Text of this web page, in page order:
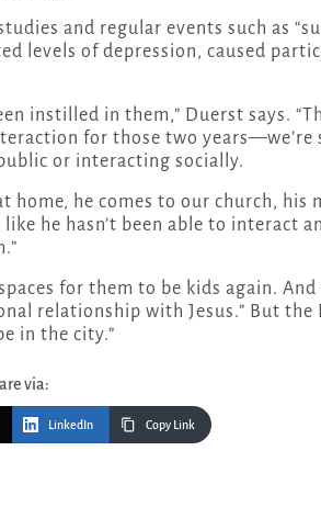
and regular events such as
levels of depression, caused
instilled in them,” Duerst says.
for those two years—we’re
or interacting socially.
home, he comes to our church, his
he hasn’t been able to interact
for them to be kids again.
relationship with Jesus.” But the
in the city.”
via:
LinkedIn Copy Link